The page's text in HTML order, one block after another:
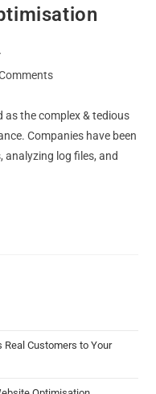
as the complex & tedious
Companies have been
analyzing log files, and
Customers to Your